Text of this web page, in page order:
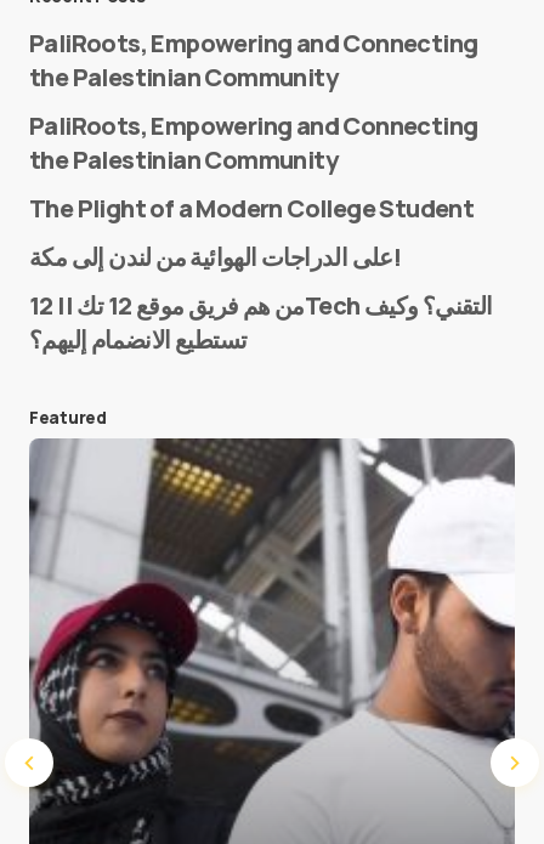
E-mail*
Save my name and e-mail in this browser for the
next time I comment.
Submit Comment
PaliRoots, Empowering and Connecting
the Palestinian Community
PaliRoots, Empowering and Connecting
the Palestinian Community
The Plight of a Modern College Student
على الدراجات الهوائية من لندن إلى مكة!
من هم فريق موقع 12 تك || 12Tech التقني؟ وكيف
تستطيع الانضمام إليهم؟
Featured